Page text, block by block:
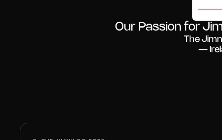
Our Passion for
The
—